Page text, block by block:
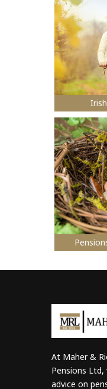
At Maher &
Pensions
advice on